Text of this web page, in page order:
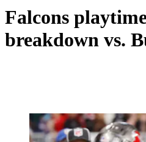
Falcons
breakdown vs.